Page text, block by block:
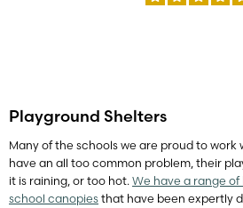
Playground Shelters
Many of the schools we are proud to
have an all too common problem, their
it is raining, or too hot. We have a range
school canopies that have been expertly